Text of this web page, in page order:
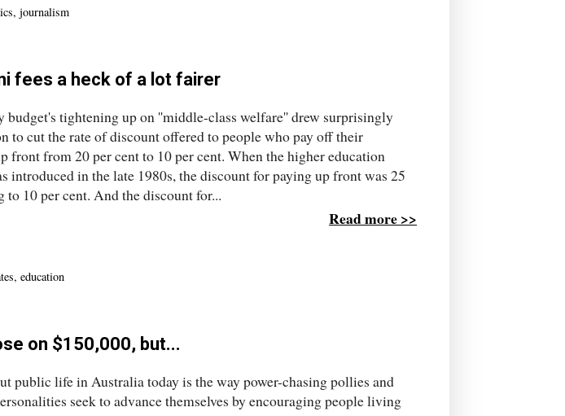
, journalism
fees a heck of a lot fairer
budget's tightening up on ''middle-class welfare'' drew surprisingly
to cut the rate of discount offered to people who pay off their
front from 20 per cent to 10 per cent. When the higher education
introduced in the late 1980s, the discount for paying up front was 25
10 per cent. And the discount for...
Read more >>
, education
on $150,000, but...
public life in Australia today is the way power-chasing pollies and
seek to advance themselves by encouraging people living